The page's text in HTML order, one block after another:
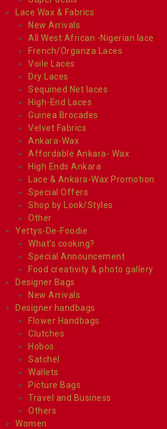
Lace Wax & Fabrics
New Arrivals
All West African -Nigerian lace
French/Organza Laces
Voile Laces
Dry Laces
Sequined Net laces
High-End Laces
Guinea Brocades
Velvet Fabrics
Ankara-Wax
Affordable Ankara- Wax
High Ends Ankara
Lace & Ankara-Wax Promotion
Special Offers
Shop by Look/Styles
Other
Yettys-De-Foodie
What’s cooking?
Special Announcement
Food creativity & photo gallery
Designer Bags
New Arrivals
Designer handbags
Flower Handbags
Clutches
Hobos
Satchel
Wallets
Picture Bags
Travel and Business
Others
Women